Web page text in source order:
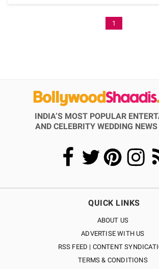
1
INDIA’S MOST POPULAR
AND CELEBRITY WEDDING
QUICK LINKS
ABOUT US
ADVERTISE WITH US
RSS FEED | CONTENT
TERMS & CONDITIONS